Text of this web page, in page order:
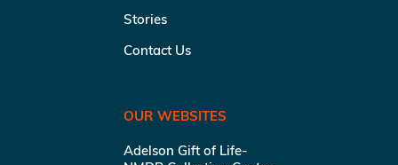
Stories
Contact Us
OUR WEBSITES
Adelson Gift of Life-